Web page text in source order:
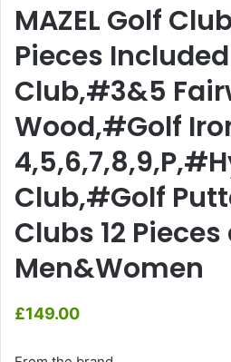
MAZEL Golf
Pieces
Club,#3&5
Wood,#Golf
Club,#Golf
Clubs 12
Men&Women
£149.00